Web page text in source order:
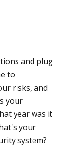
and plug
to
risks, and
your
year was it
your
system?